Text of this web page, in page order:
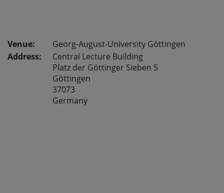
Georg-August-University Göttingen
Address:
Central Lecture Building
Platz der Göttinger Sieben 5
Göttingen
37073
Germany